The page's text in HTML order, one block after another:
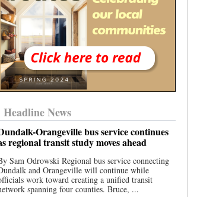
Headline News
Orangeville bus service continues
regional transit study moves ahead
Sam Odrowski Regional bus service connecting
and Orangeville will continue while
work toward creating a unified transit
spanning four counties. Bruce, ...